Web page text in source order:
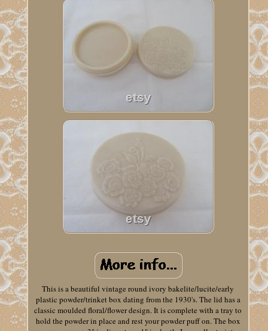
This is a beautiful vintage round ivory bakelite/lucite/early
plastic powder/trinket box dating from the 1930's. The lid has a
classic moulded floral/flower design. It is complete with a tray to
hold the powder in place and rest your powder puff on. The box